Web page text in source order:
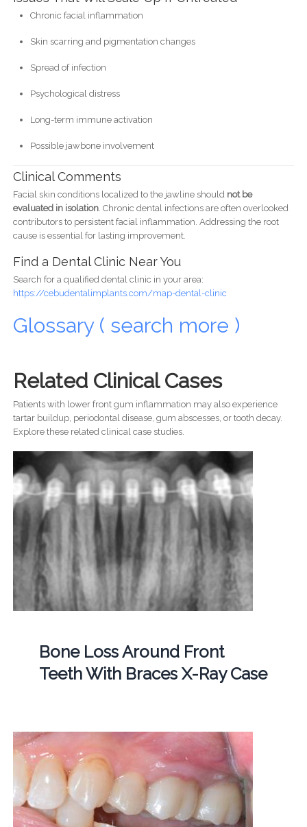
Chronic facial inflammation
Skin scarring and pigmentation changes
Spread of infection
Psychological distress
Long-term immune activation
Possible jawbone involvement
Clinical Comments
Facial skin conditions localized to the jawline should not be
evaluated in isolation. Chronic dental infections are often overlooked
contributors to persistent facial inflammation. Addressing the root
cause is essential for lasting improvement.
Find a Dental Clinic Near You
Search for a qualified dental clinic in your area:
https://cebudentalimplants.com/map-dental-clinic
Glossary ( search more )
Related Clinical Cases
Patients with lower front gum inflammation may also experience
tartar buildup, periodontal disease, gum abscesses, or tooth decay.
Explore these related clinical case studies.
Bone Loss Around Front
Teeth With Braces X-Ray Case